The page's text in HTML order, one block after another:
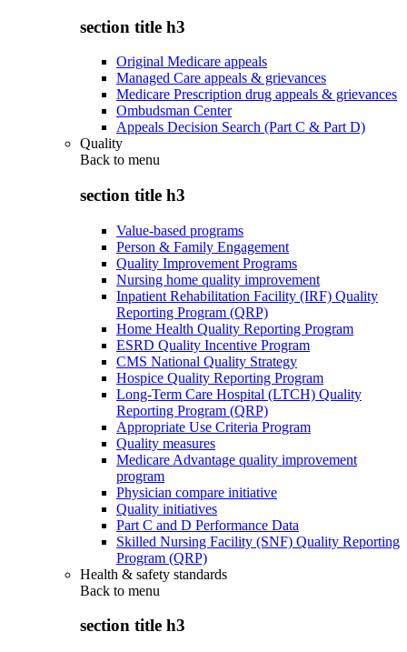
section title h3
Original Medicare appeals
Managed Care appeals & grievances
Medicare Prescription drug appeals & grievances
Ombudsman Center
Appeals Decision Search (Part C & Part D)
Quality
Back to menu
section title h3
Value-based programs
Person & Family Engagement
Quality Improvement Programs
Nursing home quality improvement
Inpatient Rehabilitation Facility (IRF) Quality
Reporting Program (QRP)
Home Health Quality Reporting Program
ESRD Quality Incentive Program
CMS National Quality Strategy
Hospice Quality Reporting Program
Long-Term Care Hospital (LTCH) Quality
Reporting Program (QRP)
Appropriate Use Criteria Program
Quality measures
Medicare Advantage quality improvement
program
Physician compare initiative
Quality initiatives
Part C and D Performance Data
Skilled Nursing Facility (SNF) Quality Reporting
Program (QRP)
Health & safety standards
Back to menu
section title h3